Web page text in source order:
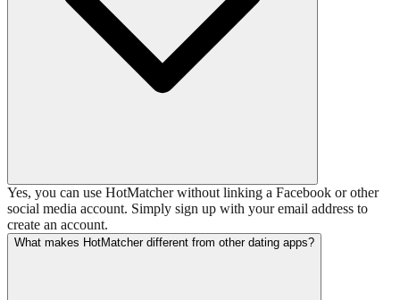
Yes, you can use HotMatcher without linking a Facebook or other
social media account. Simply sign up with your email address to
create an account.
What makes HotMatcher different from other dating apps?